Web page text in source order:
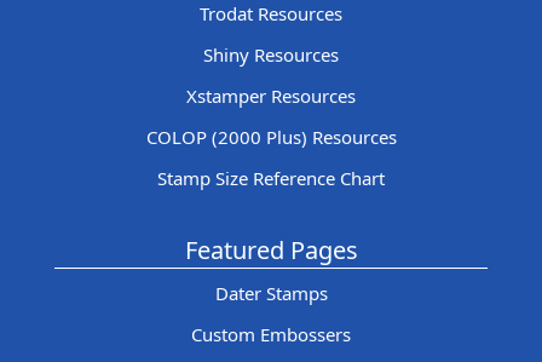
Trodat Resources
Shiny Resources
Xstamper Resources
COLOP (2000 Plus) Resources
Stamp Size Reference Chart
Featured Pages
Dater Stamps
Custom Embossers